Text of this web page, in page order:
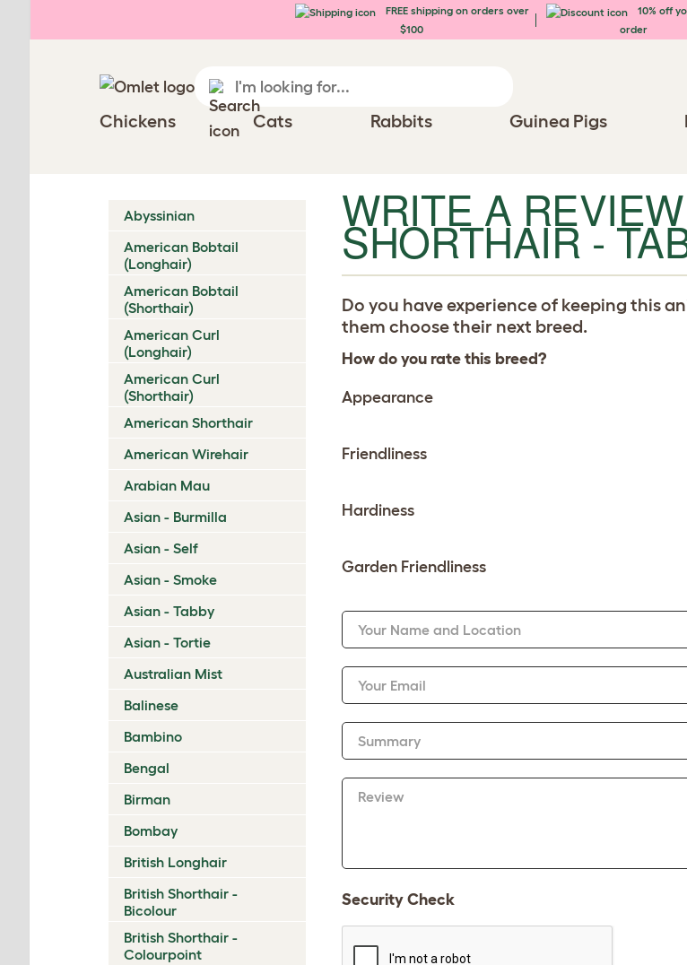
FREE shipping on orders over
$100
10% off
order
Chickens Cats Rabbits Guinea Pigs
Abyssinian
American Bobtail
(Longhair)
American Bobtail
(Shorthair)
American Curl
(Longhair)
American Curl
(Shorthair)
American Shorthair
American Wirehair
Arabian Mau
Asian - Burmilla
Asian - Self
Asian - Smoke
Asian - Tabby
Asian - Tortie
Australian Mist
Balinese
Bambino
Bengal
Birman
Bombay
British Longhair
British Shorthair -
Bicolour
British Shorthair -
Colourpoint
WRITE A
SHORTHAIR -
Do you have experience of keeping this
them choose their next breed.
How do you rate this breed?
Appearance
Friendliness
Hardiness
Garden Friendliness
Your Name and Location
Your Email
Summary
Review
Security Check